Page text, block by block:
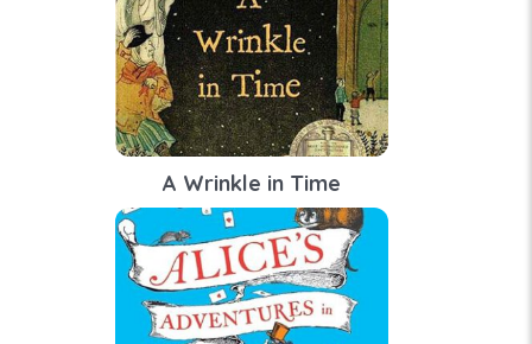
A Wrinkle in Time